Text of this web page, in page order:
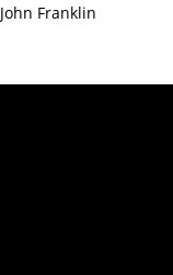
John Franklin